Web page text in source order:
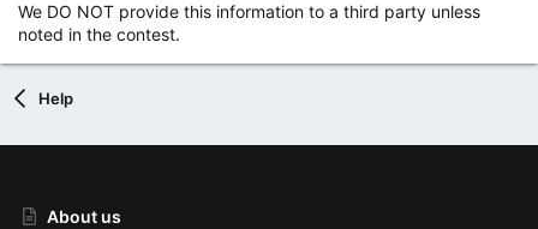
We DO NOT provide this information to a third party unless
noted in the contest.
Help
About us